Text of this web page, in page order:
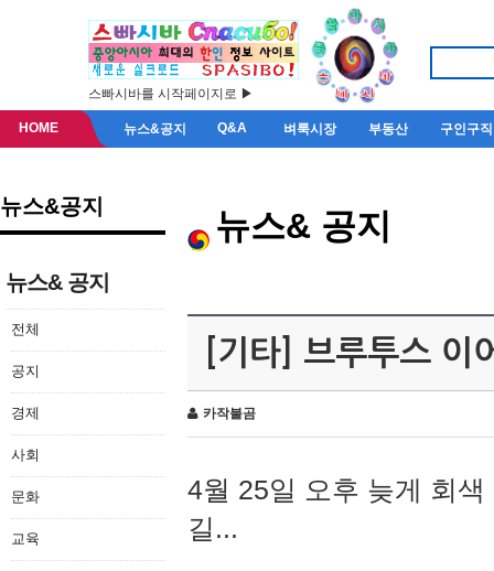
스빠시바를 시작페이지로 ▶
HOME 뉴스&공지 Q&A 벼룩시장 부동산 구인구직
뉴스&공지
뉴스& 공지
전체
공지
경제
사회
문화
교육
뉴스& 공지
[기타] 브루투스 이
카작불곰
4월 25일 오후 늦게 회
길...